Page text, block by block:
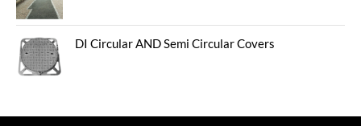
DI Circular AND Semi Circular Covers